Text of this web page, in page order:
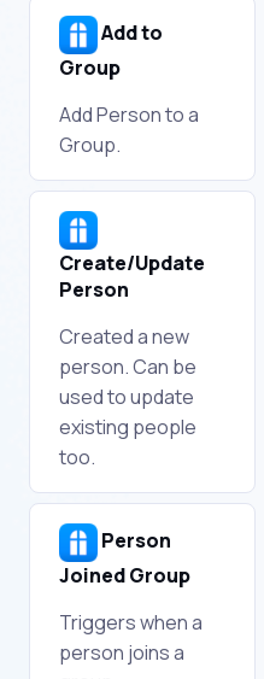
Add to
Group
Add Person to a
Group.
Create/Update
Person
Created a new
person. Can be
used to update
existing people
too.
Person
Joined Group
Triggers when a
person joins a